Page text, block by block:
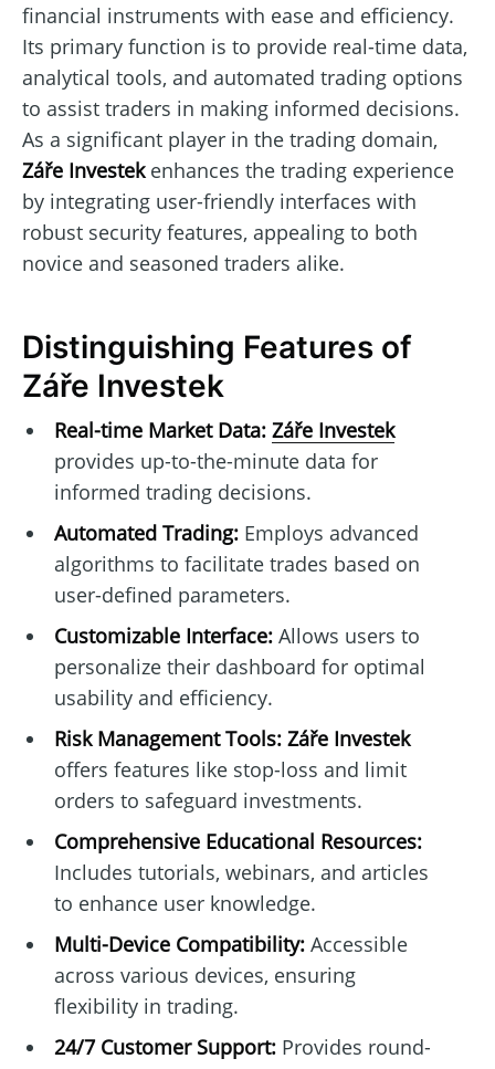
financial instruments with ease and efficiency.
Its primary function is to provide real-time data,
analytical tools, and automated trading options
to assist traders in making informed decisions.
As a significant player in the trading domain,
Záře Investekenhances the trading experience
by integrating user-friendly interfaces with
robust security features, appealing to both
novice and seasoned traders alike.
Distinguishing Features of
Záře Investek
Real-time Market Data: Záře Investek
provides up-to-the-minute data for
informed trading decisions.
Automated Trading:Employs advanced
algorithms to facilitate trades based on
user-defined parameters.
Customizable Interface:Allows users to
personalize their dashboard for optimal
usability and efficiency.
Risk Management Tools: Záře Investek
offers features like stop-loss and limit
orders to safeguard investments.
Comprehensive Educational Resources:
Includes tutorials, webinars, and articles
to enhance user knowledge.
Multi-Device Compatibility:Accessible
across various devices, ensuring
flexibility in trading.
24/7 Customer Support:Provides round-